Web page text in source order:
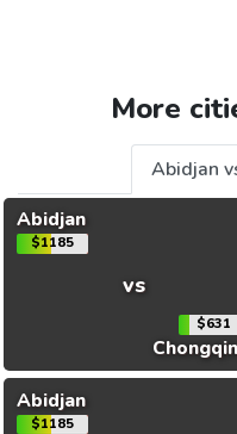
More
Abidjan
Abidjan
$1185
vs
$631
Abidjan
$1185